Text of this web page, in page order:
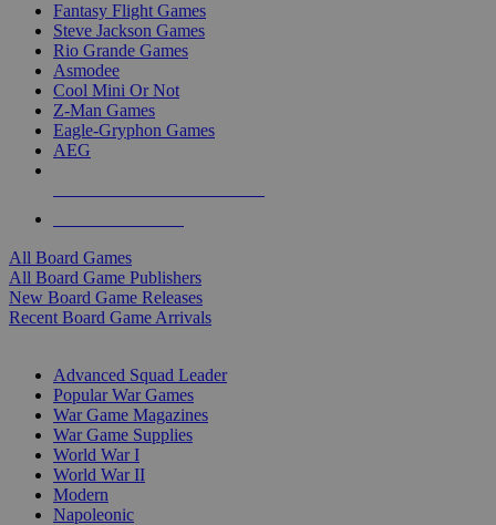
Fantasy Flight Games
Steve Jackson Games
Rio Grande Games
Asmodee
Cool Mini Or Not
Z-Man Games
Eagle-Gryphon Games
AEG
All Board Games
All Board Game Publishers
New Board Game Releases
Recent Board Game Arrivals
Advanced Squad Leader
Popular War Games
War Game Magazines
War Game Supplies
World War I
World War II
Modern
Napoleonic